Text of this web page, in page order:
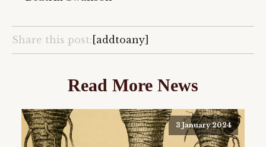
Share this post: [addtoany]
Read More News
3 January 2024